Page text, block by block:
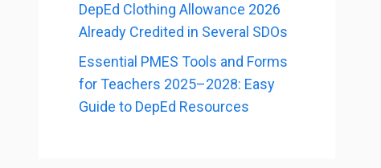
DepEd Clothing Allowance 2026
Already Credited in Several SDOs
Essential PMES Tools and Forms
for Teachers 2025–2028: Easy
Guide to DepEd Resources